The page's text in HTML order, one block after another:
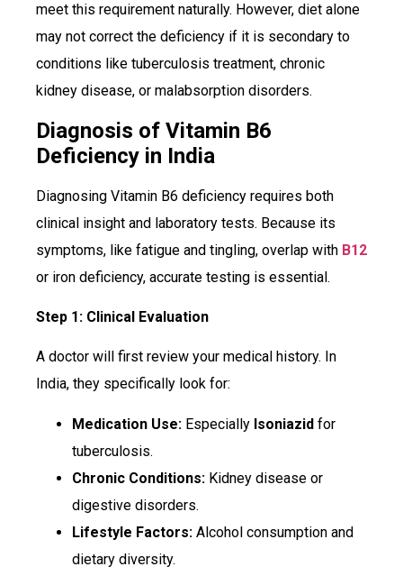
meet this requirement naturally. However, diet alone
may not correct the deficiency if it is secondary to
conditions like tuberculosis treatment, chronic
kidney disease, or malabsorption disorders.
Diagnosis of Vitamin B6
Deficiency in India
Diagnosing Vitamin B6 deficiency requires both
clinical insight and laboratory tests. Because its
symptoms, like fatigue and tingling, overlap with B12
or iron deficiency, accurate testing is essential.
Step 1: Clinical Evaluation
A doctor will first review your medical history. In
India, they specifically look for:
Medication Use: Especially Isoniazid for
tuberculosis.
Chronic Conditions: Kidney disease or
digestive disorders.
Lifestyle Factors: Alcohol consumption and
dietary diversity.